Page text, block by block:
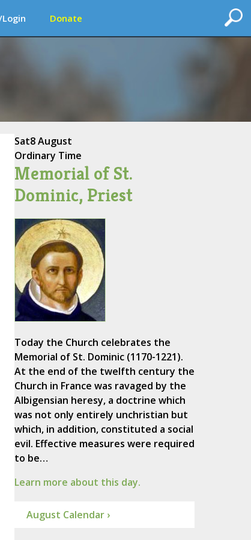
Donate
Sat8 August
Ordinary Time
Memorial of St.
Dominic, Priest
Today the Church celebrates the
Memorial of St. Dominic (1170-1221).
At the end of the twelfth century the
Church in France was ravaged by the
Albigensian heresy, a doctrine which
was not only entirely unchristian but
which, in addition, constituted a social
evil. Effective measures were required
to be…
Learn more about this day.
August Calendar ›